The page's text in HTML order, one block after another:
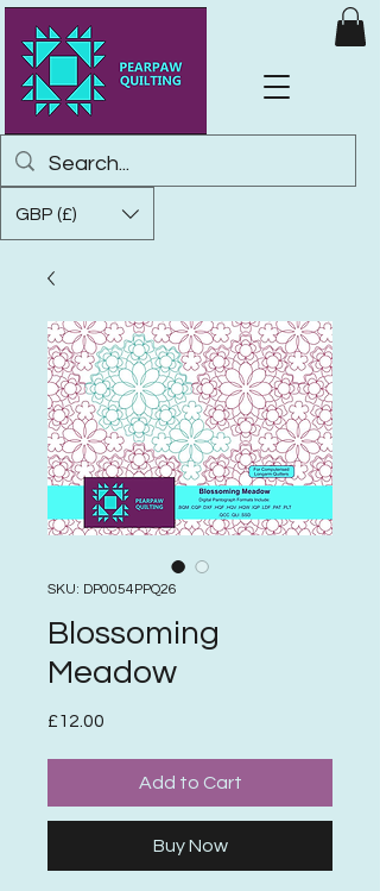
GBP (£)
SKU: DP0054PPQ26
Blossoming
Meadow
£12.00
Add to Cart
Buy Now